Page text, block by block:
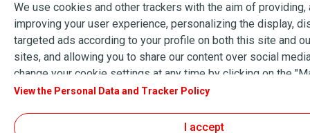
We use cookies and other trackers with the aim of providing,
improving your user experience, personalizing the display,
targeted ads according to your profile on both this site and
sites, and allowing you to share our content over social
change your cookie settings at any time by clicking on the
cookies" button. By clicking on the "Accept" button, you
cookies required for the site to function correctly will be
View the Personal Data and Tracker Policy
I accept